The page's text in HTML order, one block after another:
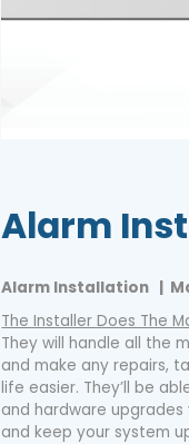
Alarm
Alarm Installation |
The Installer Does The
They will handle all the
and make any repairs,
life easier. They’ll be
and hardware
and keep your system